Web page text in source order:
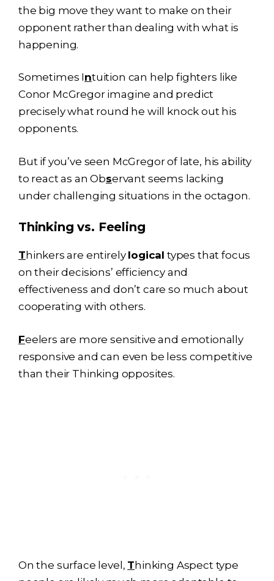
the big move they want to make on their
opponent rather than dealing with what is
happening.
Sometimes Intuition can help fighters like
Conor McGregor imagine and predict
precisely what round he will knock out his
opponents.
But if you’ve seen McGregor of late, his ability
to react as an Observant seems lacking
under challenging situations in the octagon.
Thinking vs. Feeling
T hinkers are entirely logical types that focus
on their decisions’ efficiency and
effectiveness and don’t care so much about
cooperating with others.
Feelers are more sensitive and emotionally
responsive and can even be less competitive
than their Thinking opposites.
On the surface level, T hinking Aspect type